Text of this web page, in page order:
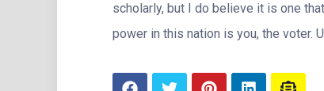
scholarly, but I do believe it is one
power in this nation is you, the voter.